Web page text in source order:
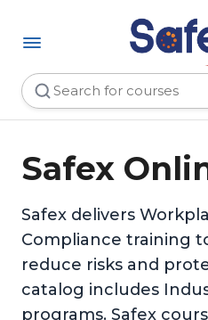
Safex
Safex delivers
Compliance training
reduce risks and
catalog includes
programs. Safex